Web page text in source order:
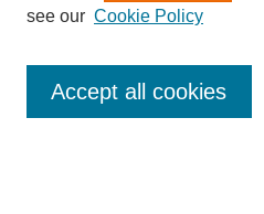
Enter search terms:
see our Cookie Policy
Accept all cookies